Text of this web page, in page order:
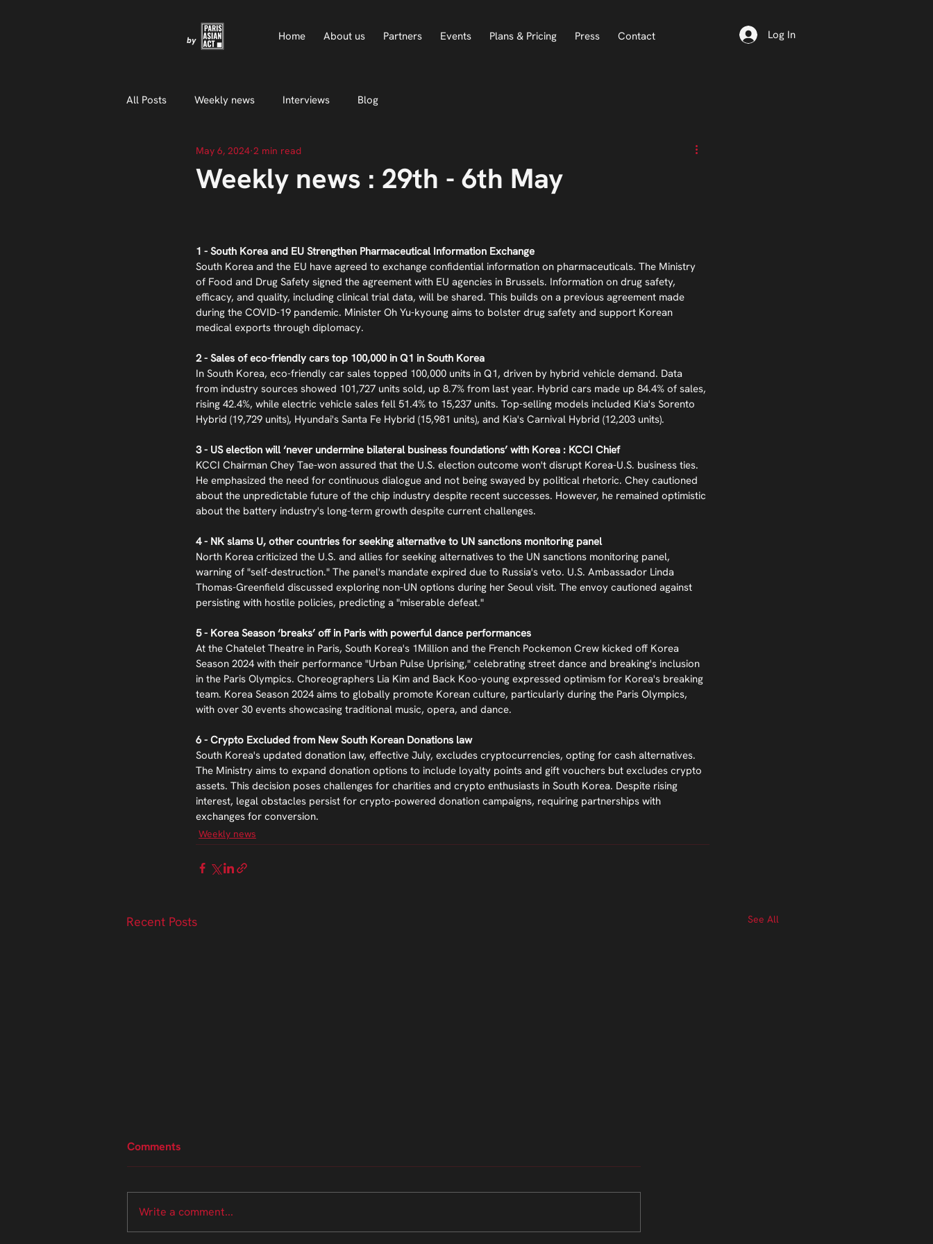
by Home About us Partners Events Plans & Pricing Press Contact Log In
All Posts Weekly news Interviews Blog
Weekly news : 29th - 6th May
May 6, 2024 2 min read
1 - South Korea and EU Strengthen Pharmaceutical Information Exchange
South Korea and the EU have agreed to exchange confidential information on pharmaceuticals. The Ministry
of Food and Drug Safety signed the agreement with EU agencies in Brussels. Information on drug safety,
efficacy, and quality, including clinical trial data, will be shared. This builds on a previous agreement made
during the COVID-19 pandemic. Minister Oh Yu-kyoung aims to bolster drug safety and support Korean
medical exports through diplomacy.
2 - Sales of eco-friendly cars top 100,000 in Q1 in South Korea
In South Korea, eco-friendly car sales topped 100,000 units in Q1, driven by hybrid vehicle demand. Data
from industry sources showed 101,727 units sold, up 8.7% from last year. Hybrid cars made up 84.4% of sales,
rising 42.4%, while electric vehicle sales fell 51.4% to 15,237 units. Top-selling models included Kia's Sorento
Hybrid (19,729 units), Hyundai's Santa Fe Hybrid (15,981 units), and Kia's Carnival Hybrid (12,203 units).
3 - US election will ‘never undermine bilateral business foundations’ with Korea : KCCI Chief
KCCI Chairman Chey Tae-won assured that the U.S. election outcome won't disrupt Korea-U.S. business ties.
He emphasized the need for continuous dialogue and not being swayed by political rhetoric. Chey cautioned
about the unpredictable future of the chip industry despite recent successes. However, he remained optimistic
about the battery industry's long-term growth despite current challenges.
4 - NK slams U, other countries for seeking alternative to UN sanctions monitoring panel
North Korea criticized the U.S. and allies for seeking alternatives to the UN sanctions monitoring panel,
warning of "self-destruction." The panel's mandate expired due to Russia's veto. U.S. Ambassador Linda
Thomas-Greenfield discussed exploring non-UN options during her Seoul visit. The envoy cautioned against
persisting with hostile policies, predicting a "miserable defeat."
5 - Korea Season ‘breaks’ off in Paris with powerful dance performances
At the Chatelet Theatre in Paris, South Korea's 1Million and the French Pockemon Crew kicked off Korea
Season 2024 with their performance "Urban Pulse Uprising," celebrating street dance and breaking's inclusion
in the Paris Olympics. Choreographers Lia Kim and Back Koo-young expressed optimism for Korea's breaking
team. Korea Season 2024 aims to globally promote Korean culture, particularly during the Paris Olympics,
with over 30 events showcasing traditional music, opera, and dance.
6 - Crypto Excluded from New South Korean Donations law
South Korea's updated donation law, effective July, excludes cryptocurrencies, opting for cash alternatives.
The Ministry aims to expand donation options to include loyalty points and gift vouchers but excludes crypto
assets. This decision poses challenges for charities and crypto enthusiasts in South Korea. Despite rising
interest, legal obstacles persist for crypto-powered donation campaigns, requiring partnerships with
exchanges for conversion.
Weekly news
Recent Posts See All
Comments
Write a comment...